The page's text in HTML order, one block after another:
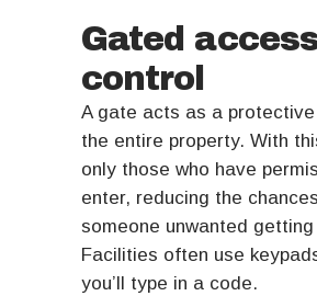
Gated
control
A gate acts as a
the entire property. With
only those who have
enter, reducing the
someone unwanted getting
Facilities often use
you’ll type in a code.